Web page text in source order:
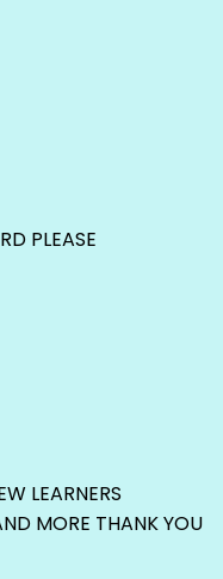
PLEASE
LEARNERS
MORE THANK YOU